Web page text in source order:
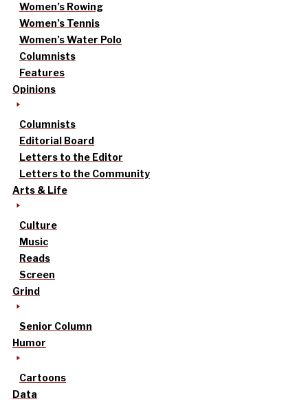
Women’s Rowing
Women’s Tennis
Women’s Water Polo
Columnists
Features
Opinions
Columnists
Editorial Board
Letters to the Editor
Letters to the Community
Arts & Life
Culture
Music
Reads
Screen
Grind
Senior Column
Humor
Cartoons
Data